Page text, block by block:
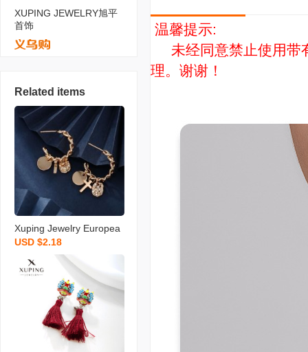
XUPING JEWELRY旭平
首饰
Related items
Xuping Jewelry Europea
n and American Personal
ized Niche Design Earrin
gs Women‘s Cold Style H
igh Sense Metal Chain E
arrings Wholesale
USD $2.18
温馨提示:
未经同意禁止使用带
理。谢谢！